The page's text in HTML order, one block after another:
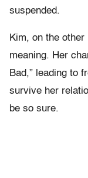
suspended.
Kim, on the
meaning. Her
Bad,” leading to
survive her
be so sure.